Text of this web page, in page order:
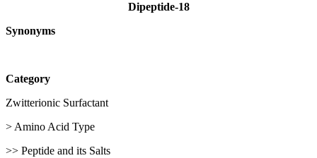
Dipeptide-18
Synonyms
Category
Zwitterionic Surfactant
> Amino Acid Type
>> Peptide and its Salts